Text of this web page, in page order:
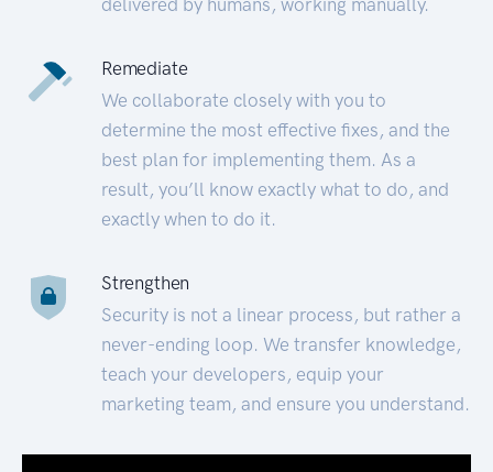
Remediate
We collaborate closely with you to
determine the most effective fixes, and the
best plan for implementing them. As a
result, you’ll know exactly what to do, and
exactly when to do it.
Strengthen
Security is not a linear process, but rather a
never-ending loop. We transfer knowledge,
teach your developers, equip your
marketing team, and ensure you understand.